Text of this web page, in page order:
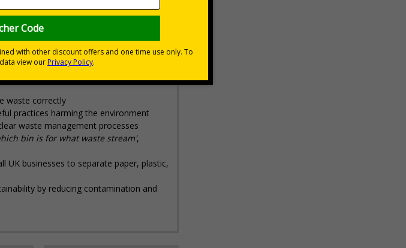
Laws by implementing
official Waste and Resources Action
goals
waste correctly
practices harming the environment
waste management processes
bin is for what waste stream',
UK businesses to separate paper, plastic,
by reducing contamination and